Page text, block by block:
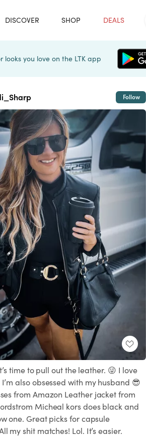
DISCOVER SHOP DEALS
looks you love on the LTK app
Follow
time to pull out the leather. 😜 I love
also obsessed with my husband 😎
from Amazon Leather jacket from
Micheal kors does black and
one. Great picks for capsule
my shit matches! Lol. It’s easier.